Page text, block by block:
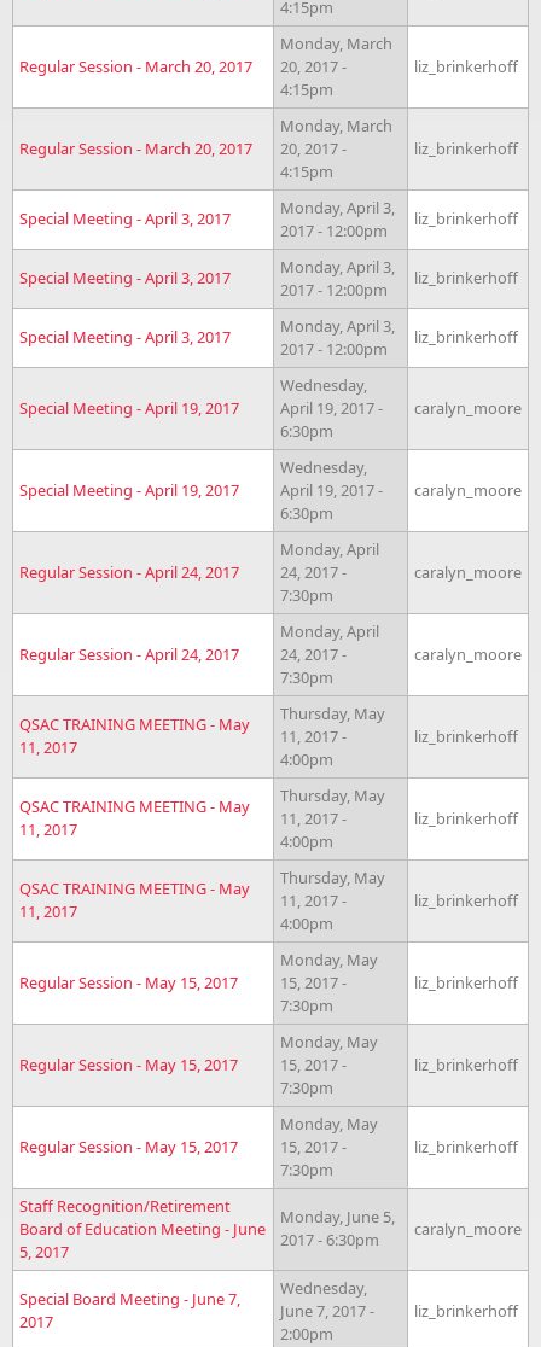
4:15pm
Regular Session - March 20, 2017
Monday, March
20, 2017 -
4:15pm
liz_brinkerhoff
Regular Session - March 20, 2017
Monday, March
20, 2017 -
4:15pm
liz_brinkerhoff
Special Meeting - April 3, 2017
Monday, April 3,
2017 - 12:00pm
liz_brinkerhoff
Special Meeting - April 3, 2017
Monday, April 3,
2017 - 12:00pm
liz_brinkerhoff
Special Meeting - April 3, 2017
Monday, April 3,
2017 - 12:00pm
liz_brinkerhoff
Special Meeting - April 19, 2017
Wednesday,
April 19, 2017 -
6:30pm
caralyn_moore
Special Meeting - April 19, 2017
Wednesday,
April 19, 2017 -
6:30pm
caralyn_moore
Regular Session - April 24, 2017
Monday, April
24, 2017 -
7:30pm
caralyn_moore
Regular Session - April 24, 2017
Monday, April
24, 2017 -
7:30pm
caralyn_moore
QSAC TRAINING MEETING - May
11, 2017
Thursday, May
11, 2017 -
4:00pm
liz_brinkerhoff
QSAC TRAINING MEETING - May
11, 2017
Thursday, May
11, 2017 -
4:00pm
liz_brinkerhoff
QSAC TRAINING MEETING - May
11, 2017
Thursday, May
11, 2017 -
4:00pm
liz_brinkerhoff
Regular Session - May 15, 2017
Monday, May
15, 2017 -
7:30pm
liz_brinkerhoff
Regular Session - May 15, 2017
Monday, May
15, 2017 -
7:30pm
liz_brinkerhoff
Regular Session - May 15, 2017
Monday, May
15, 2017 -
7:30pm
liz_brinkerhoff
Staff Recognition/Retirement
Board of Education Meeting - June
5, 2017
Monday, June 5,
2017 - 6:30pm
caralyn_moore
Special Board Meeting - June 7,
2017
Wednesday,
June 7, 2017 -
2:00pm
liz_brinkerhoff